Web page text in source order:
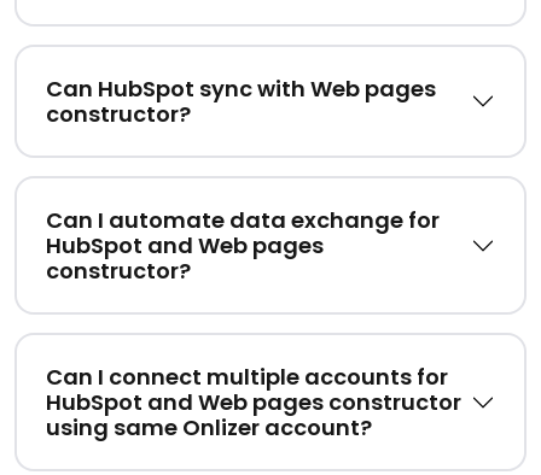
Can HubSpot sync with Web pages
constructor?
Can I automate data exchange for
HubSpot and Web pages
constructor?
Can I connect multiple accounts for
HubSpot and Web pages constructor
using same Onlizer account?